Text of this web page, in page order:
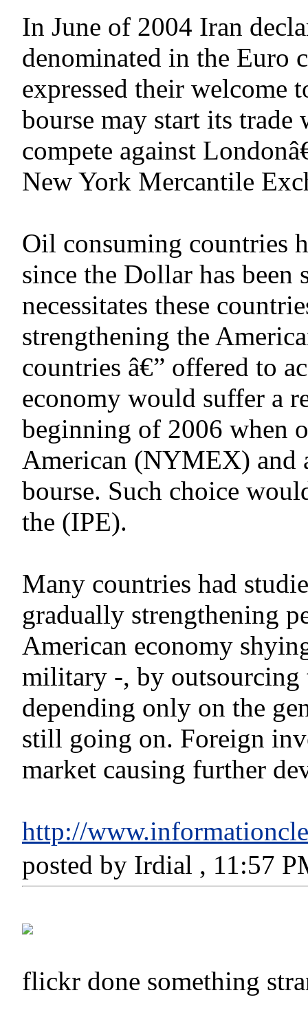
In June of 2004 Iran
denominated in the Euro
expressed their welcome
bourse may start its
compete against
New York Mercantile
Oil consuming countries
since the Dollar has
necessitates these
strengthening the
countries â€” offered to
economy would suffer a
beginning of 2006 when
American (NYMEX) and
bourse. Such choice
the (IPE).
Many countries had
gradually strengthening
American economy
military -, by outsourcing
depending only on the
still going on. Foreign
market causing further
http://
posted by Irdial , 11:57
flickr done something